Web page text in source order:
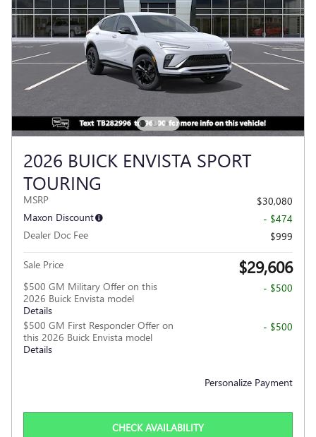
2026 BUICK ENVISTA SPORT
TOURING
MSRP
$30,080
Maxon Discount
- $474
Dealer Doc Fee
$999
Sale Price $29,606
$500 GM Military Offer on this
2026 Buick Envista model
Details
- $500
$500 GM First Responder Offer on
this 2026 Buick Envista model
Details
- $500
Personalize Payment
CHECK AVAILABILITY